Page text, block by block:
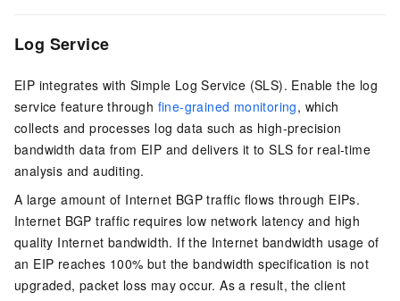
Log Service
EIP integrates withSimple Log Service (SLS). Enable the log
service feature through fine-grained monitoring, which
collects and processes log data such as high-precision
bandwidth data from EIP and delivers it to SLS for real-time
analysis and auditing.
A large amount of Internet BGP traffic flows through EIPs.
Internet BGP traffic requires low network latency and high
quality Internet bandwidth. If the Internet bandwidth usage of
an EIP reaches 100% but the bandwidth specification is not
upgraded, packet loss may occur. As a result, the client